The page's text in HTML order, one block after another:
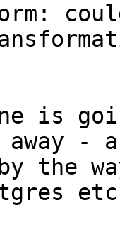
is
-
the
etc